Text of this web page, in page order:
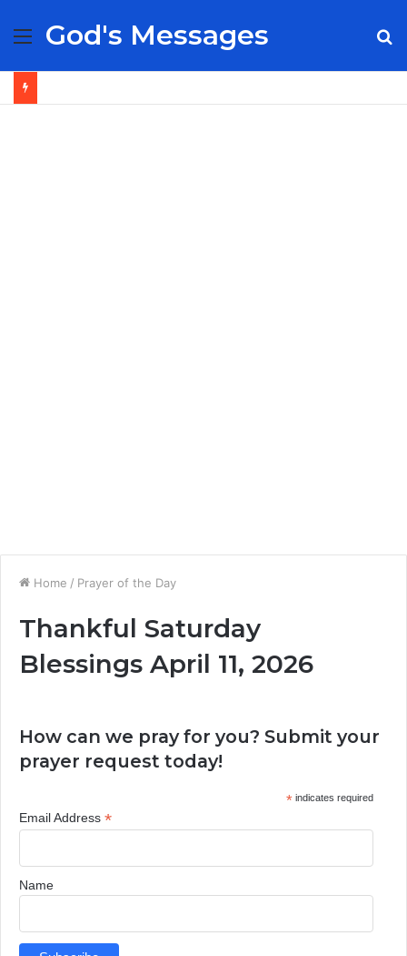
Menu
God's Messages
Home / Prayer of the Day
Thankful Saturday
Blessings April 11, 2026
How can we pray for you? Submit your
prayer request today!
*indicates required
Email Address *
Name